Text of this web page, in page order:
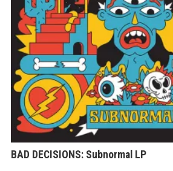
BAD DECISIONS: Subnormal LP